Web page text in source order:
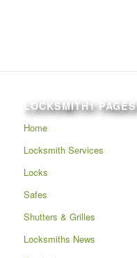
LOCKSMITH1 PAGES
Home
Locksmith Services
Locks
Safes
Shutters & Grilles
Locksmiths News